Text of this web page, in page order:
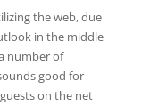
the web, due
in the middle
number of
good for
on the net